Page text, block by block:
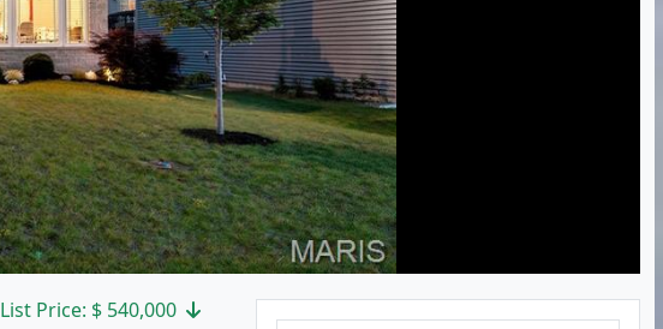
List Price: $ 540,000